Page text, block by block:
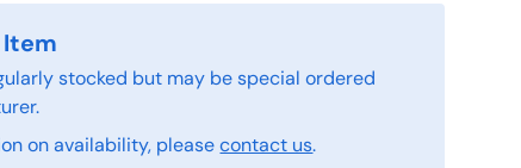
stocked but may be special ordered
on availability, pleasecontact us.